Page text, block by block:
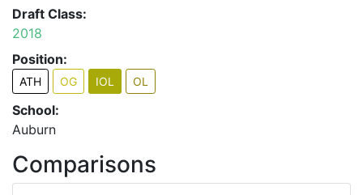
Draft Class:
2018
Position:
ATH OG IOL OL
School:
Auburn
Comparisons